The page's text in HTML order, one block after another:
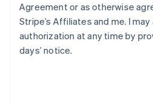
Agreement or as otherwise
Stripe’s Affiliates and me. I
authorization at any time by
days’ notice.